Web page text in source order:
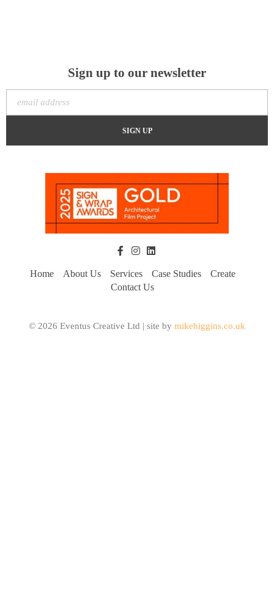
Sign up to our newsletter
Home About Us Services Case Studies
Create
Contact Us
© 2026 Eventus Creative Ltd | site by mikehiggins.co.uk